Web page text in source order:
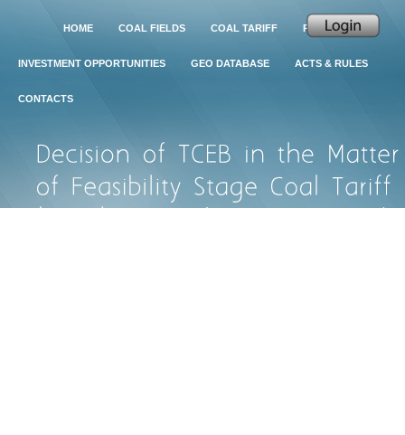
HOME COAL FIELDS COAL TARIFF PROJECTS
INVESTMENT OPPORTUNITIES GEO DATABASE ACTS & RULES
CONTACTS